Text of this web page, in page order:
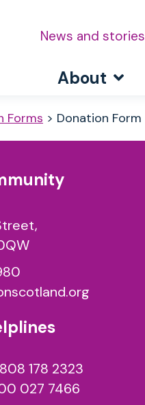
News and stories
About
Forms > Donation Form
178 2323
027 7466